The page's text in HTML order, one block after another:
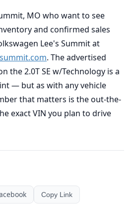
MO who want to see
and confirmed sales
Lee's Summit at
. The advertised
the 2.0T SE w/Technology is a
— but as with any vehicle
that matters is the out-the-
exact VIN you plan to drive
Copy Link